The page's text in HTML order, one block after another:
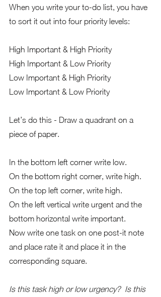
When you write your to-do list, you have
to sort it out into four priority levels:
High Important & High Priority
High Important & Low Priority
Low Important & High Priority
Low Important & Low Priority
Let’s do this - Draw a quadrant on a
piece of paper.
In the bottom left corner write low.
On the bottom right corner, write high.
On the top left corner, write high.
On the left vertical write urgent and the
bottom horizontal write important.
Now write one task on one post-it note
and place rate it and place it in the
corresponding square.
Is this task high or low urgency?  Is this